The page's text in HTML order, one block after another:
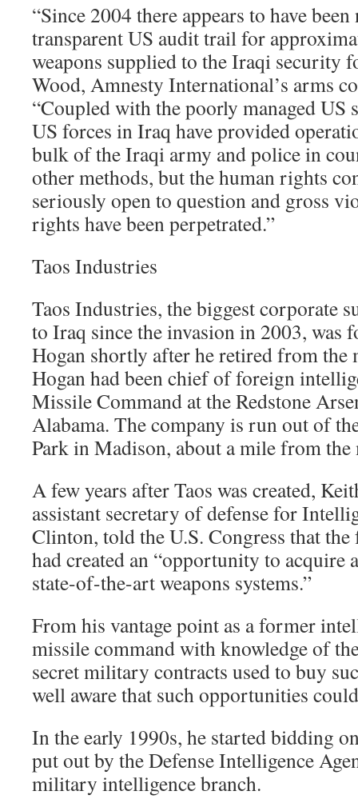
“Since 2004 there appears to have
transparent US audit trail for
weapons supplied to the Iraqi security
Wood, Amnesty International’s arms
“Coupled with the poorly managed US
US forces in Iraq have provided
bulk of the Iraqi army and police in
other methods, but the human rights
seriously open to question and gross
rights have been perpetrated.”
Taos Industries
Taos Industries, the biggest corporate
to Iraq since the invasion in 2003, was
Hogan shortly after he retired from
Hogan had been chief of foreign
Missile Command at the Redstone
Alabama. The company is run out of
Park in Madison, about a mile from
A few years after Taos was created,
assistant secretary of defense for
Clinton, told the U.S. Congress that
had created an “opportunity to acquire
state-of-the-art weapons systems.”
From his vantage point as a former
missile command with knowledge of
secret military contracts used to buy
well aware that such opportunities
In the early 1990s, he started bidding
put out by the Defense Intelligence
military intelligence branch.